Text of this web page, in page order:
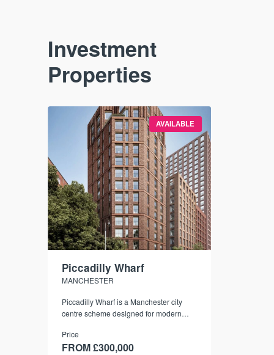
Investment
Properties
AVAILABLE
Piccadilly Wharf
MANCHESTER
Piccadilly Wharf is a Manchester city
centre scheme designed for modern
best food, culture, and transport links.
Price
FROM £300,000